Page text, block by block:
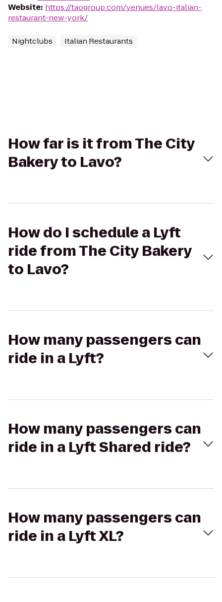
Website: https://taogroup.com/venues/lavo-italian-
restaurant-new-york/
Nightclubs Italian Restaurants
How far is it from The City
Bakery to Lavo?
How do I schedule a Lyft
ride from The City Bakery
to Lavo?
How many passengers can
ride in a Lyft?
How many passengers can
ride in a Lyft Shared ride?
How many passengers can
ride in a Lyft XL?